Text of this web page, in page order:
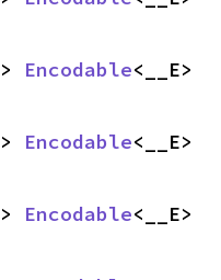
> Encodable<__E>
> Encodable<__E>
> Encodable<__E>